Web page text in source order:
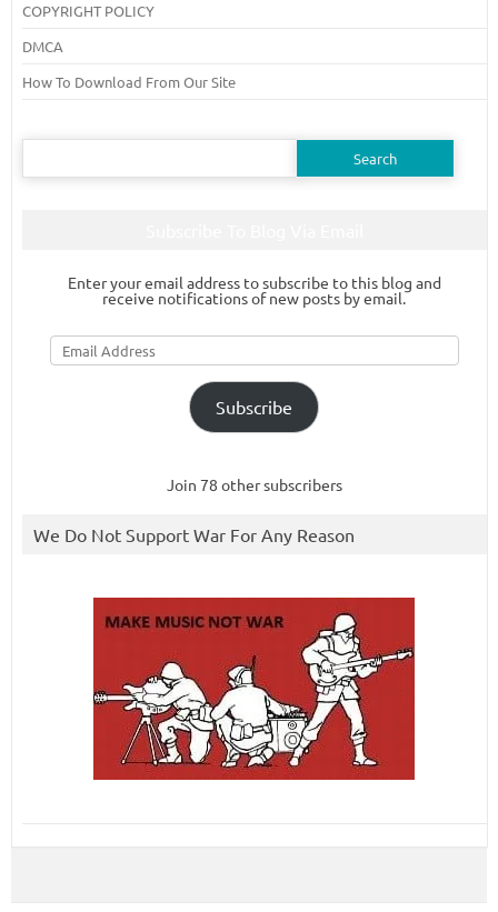
COPYRIGHT POLICY
DMCA
How To Download From Our Site
Search
Enter your email address to subscribe to this blog and
receive notifications of new posts by email.
Email
Address
Subscribe
Join 78 other subscribers
We Do Not Support War For Any Reason